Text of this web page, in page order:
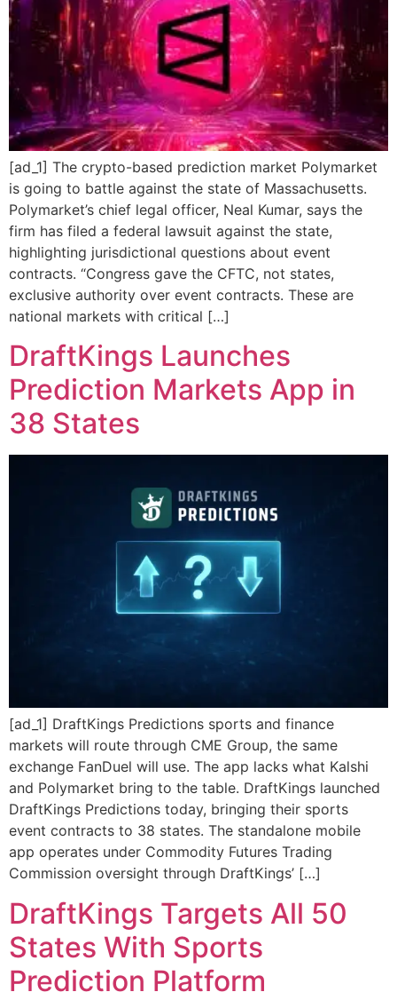
[ad_1] The crypto-based prediction market Polymarket
is going to battle against the state of Massachusetts.
Polymarket’s chief legal officer, Neal Kumar, says the
firm has filed a federal lawsuit against the state,
highlighting jurisdictional questions about event
contracts. “Congress gave the CFTC, not states,
exclusive authority over event contracts. These are
national markets with critical […]
DraftKings Launches
Prediction Markets App in
38 States
[ad_1] DraftKings Predictions sports and finance
markets will route through CME Group, the same
exchange FanDuel will use. The app lacks what Kalshi
and Polymarket bring to the table. DraftKings launched
DraftKings Predictions today, bringing their sports
event contracts to 38 states. The standalone mobile
app operates under Commodity Futures Trading
Commission oversight through DraftKings’ […]
DraftKings Targets All 50
States With Sports
Prediction Platform